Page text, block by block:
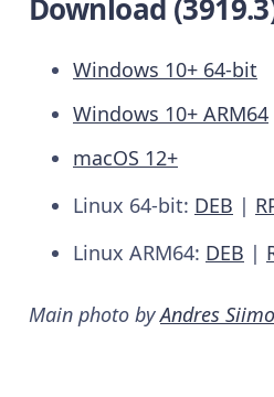
Download
Windows 10+ 64-bit
Windows 10+ ARM64
macOS 12+
Linux 64-bit: DEB |
Linux ARM64: DEB |
Main photo byAndres